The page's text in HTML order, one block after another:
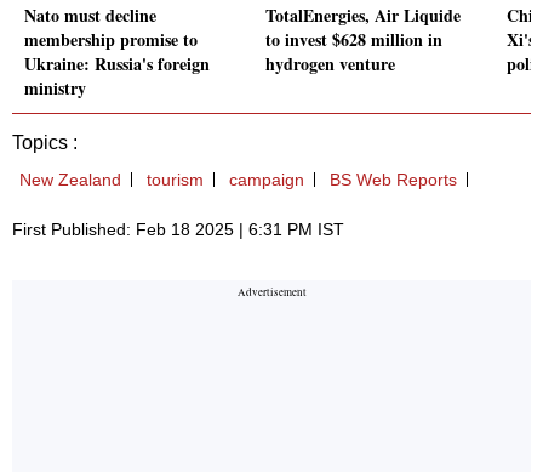
Nato must decline
membership promise to
Ukraine: Russia's foreign
ministry
TotalEnergies, Air Liquide
to invest $628 million in
hydrogen venture
Xi's
Topics :
New Zealand tourism campaign BS Web Reports
First Published: Feb 18 2025 | 6:31 PM IST